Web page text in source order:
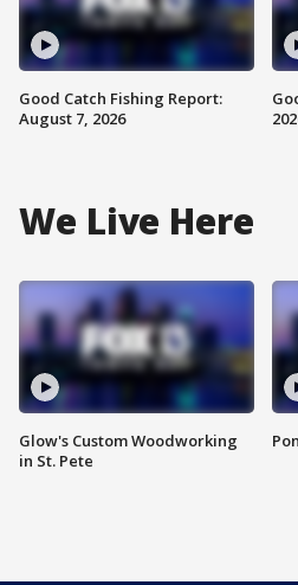
Good Catch Fishing Report:
August 7, 2026
We Live Here
Glow's Custom Woodworking
in St. Pete